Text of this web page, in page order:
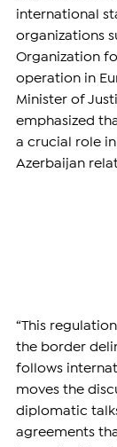
international
organizations
Organization
operation in
Minister of
emphasized
a crucial role
Azerbaijan
“This
the border
follows
moves the
diplomatic
agreements